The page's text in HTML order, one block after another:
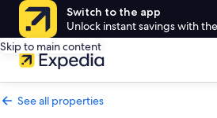
Switch to the app
Unlock instant savings with
Skip to main content
See all properties